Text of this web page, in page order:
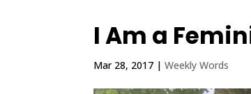
I Am a
Mar 28, 2017 |Weekly Words